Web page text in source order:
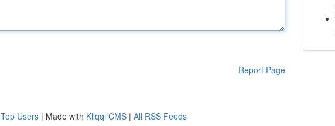
Report Page
Top Users | Made with Kliqqi CMS | All RSS Feeds